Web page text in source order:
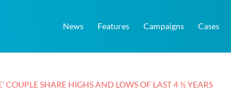
News Features Campaigns Cases
COUPLE SHARE HIGHS AND LOWS OF LAST 4 ½ YEARS